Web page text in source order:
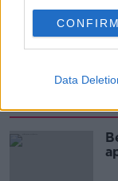
CONFIRM
Data
OSCAR
REEVA